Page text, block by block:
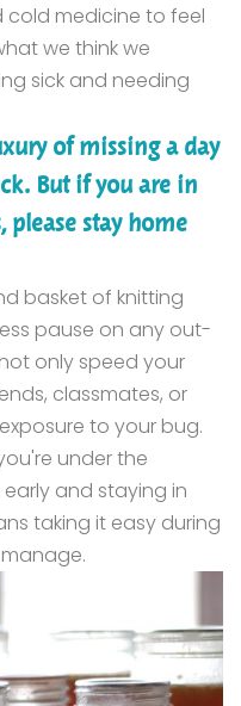
cold medicine to feel
we think we
sick and needing
of missing a day
But if you are in
please stay home
basket of knitting
pause on any out-
only speed your
classmates, or
to your bug.
under the
and staying in
taking it easy during